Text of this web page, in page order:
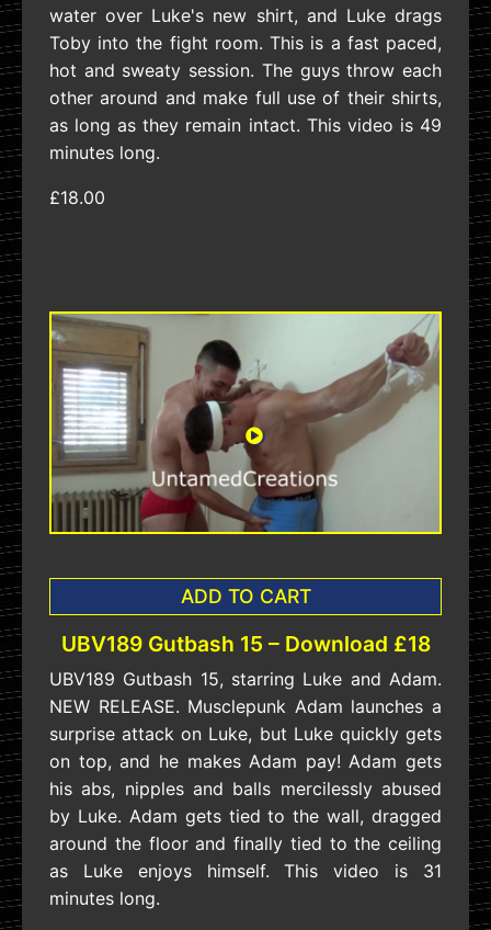
water over Luke's new shirt, and Luke drags
Toby into the fight room. This is a fast paced,
hot and sweaty session. The guys throw each
other around and make full use of their shirts,
as long as they remain intact. This video is 49
minutes long.
£18.00
ADD TO CART
UBV189 Gutbash 15 – Download £18
UBV189 Gutbash 15, starring Luke and Adam.
NEW RELEASE. Musclepunk Adam launches a
surprise attack on Luke, but Luke quickly gets
on top, and he makes Adam pay! Adam gets
his abs, nipples and balls mercilessly abused
by Luke. Adam gets tied to the wall, dragged
around the floor and finally tied to the ceiling
as Luke enjoys himself. This video is 31
minutes long.